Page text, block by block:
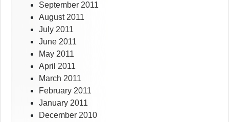
September 2011
August 2011
July 2011
June 2011
May 2011
April 2011
March 2011
February 2011
January 2011
December 2010